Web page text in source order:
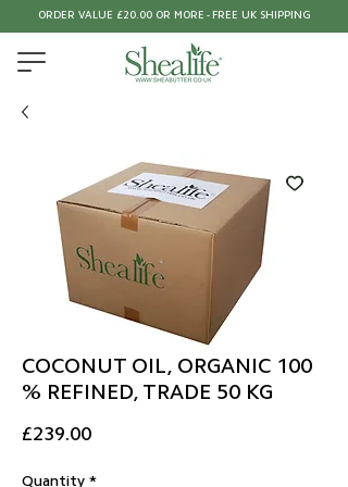
ORDER VALUE £20.00 OR MORE - FREE UK SHIPPING
COCONUT OIL, ORGANIC 100
% REFINED, TRADE 50 KG
£239.00Price
Quantity *